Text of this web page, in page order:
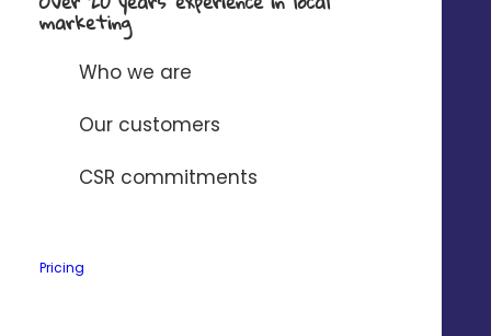
marketing
Who we are
Our customers
CSR commitments
Pricing
VISIBILITY
your agencies
Mass editing